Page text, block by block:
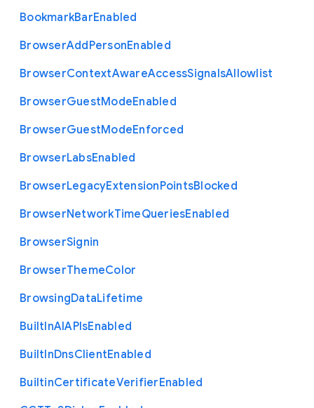
BookmarkBarEnabled
BrowserAddPersonEnabled
BrowserContextAwareAccessSignalsAllowlist
BrowserGuestModeEnabled
BrowserGuestModeEnforced
BrowserLabsEnabled
BrowserLegacyExtensionPointsBlocked
BrowserNetworkTimeQueriesEnabled
BrowserSignin
BrowserThemeColor
BrowsingDataLifetime
BuiltInAIAPIsEnabled
BuiltInDnsClientEnabled
BuiltinCertificateVerifierEnabled